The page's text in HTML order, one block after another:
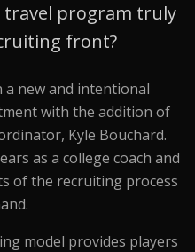
travel program truly
front?
a new and intentional
with the addition of
Kyle Bouchard.
as a college coach and
of the recruiting process
model provides players